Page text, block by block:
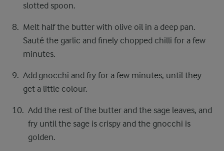
slotted spoon.
Melt half the butter with olive oil in a deep pan.
Sauté the garlic and finely chopped chilli for a few
minutes.
Add gnocchi and fry for a few minutes, until they
get a little colour.
Add the rest of the butter and the sage leaves, and
fry until the sage is crispy and the gnocchi is
golden.